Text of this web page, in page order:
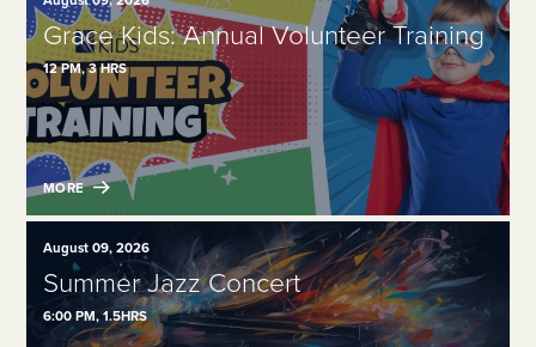
Grace Kids: Annual Volunteer Training
12 PM, 3 HRS
MORE
August 09, 2026
Summer Jazz Concert
6:00 PM, 1.5HRS